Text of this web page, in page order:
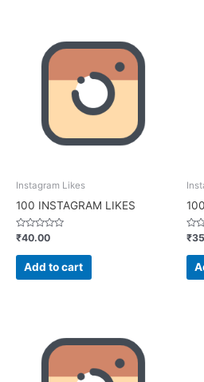
Instagram Likes
100 INSTAGRAM LIKES
Rated
0
out
₹40.00
Add to cart
0
out
₹